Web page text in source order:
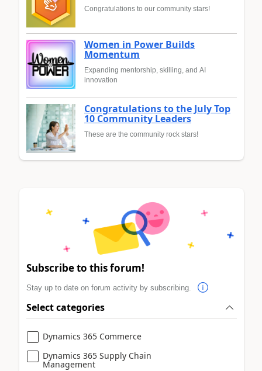
Congratulations to our community stars!
Women in Power Builds
Momentum
Expanding mentorship, skilling, and AI
innovation
Congratulations to the July Top
10 Community Leaders
These are the community rock stars!
Subscribe to this forum!
Stay up to date on forum activity by subscribing.
Select categories
Dynamics 365 Commerce
Dynamics 365 Supply Chain
Management